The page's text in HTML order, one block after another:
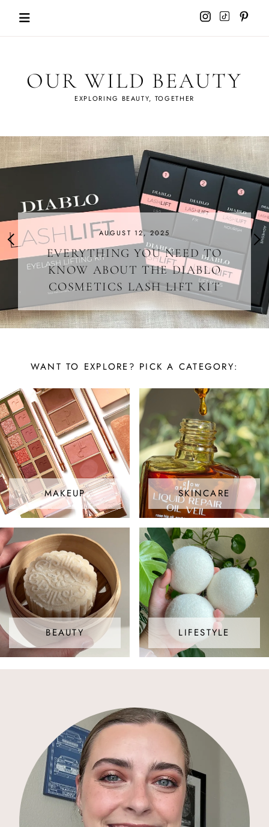
OUR WILD BEAUTY
EXPLORING BEAUTY, TOGETHER
AUGUST 12, 2025
EVERYTHING YOU NEED TO
KNOW ABOUT THE DIABLO
COSMETICS LASH LIFT KIT
WANT TO EXPLORE? PICK A CATEGORY:
MAKEUP SKINCARE
BEAUTY LIFESTYLE